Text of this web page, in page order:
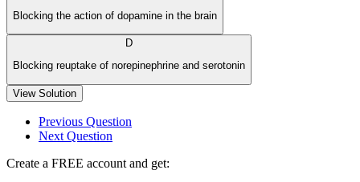
Blocking the action of dopamine in the brain
D
Blocking reuptake of norepinephrine and serotonin
View Solution
Previous Question
Next Question
Create a FREE account and get: